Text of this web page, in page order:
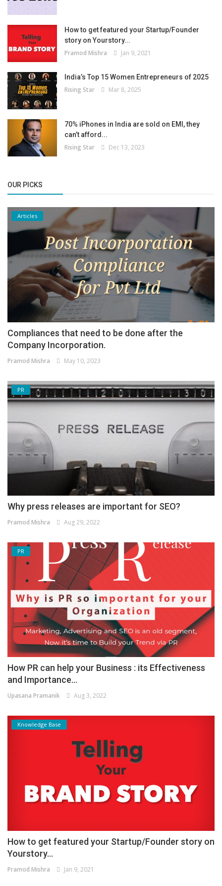
How to get featured your Startup/Founder
story on Yourstory...
Pramod Mishra Jan 9, 2021
India’s Top 15 Women Entrepreneurs of 2025
Rising Star Mar 8, 2025
70% iPhones in India are sold on EMI, they
can’t afford...
Rising Star Dec 13, 2023
OUR PICKS
Articles
Compliances that need to be done after the
Company Incorporation.
Pramod Mishra May 10, 2023
PR
Why press releases are important for SEO?
Pramod Mishra Aug 29, 2022
PR
How PR can help your Business : its Effectiveness
and Importance...
Upasana Pramanik Aug 3, 2022
Knowledge Base
How to get featured your Startup/Founder story on
Yourstory...
Pramod Mishra Jan 9, 2021